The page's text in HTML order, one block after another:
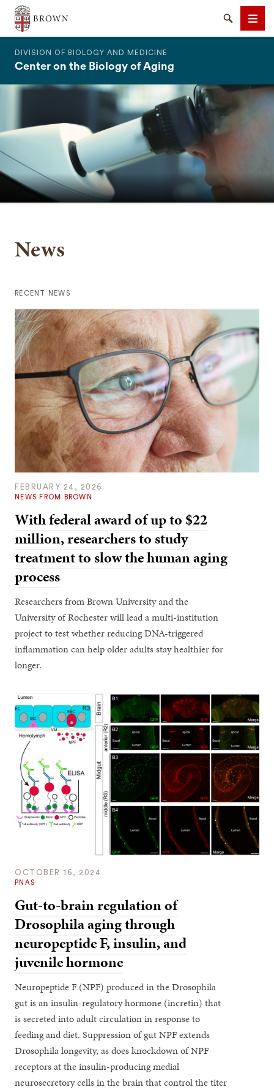
The Warren Alpert Medical School
SearchMenu
DIVISION OF BIOLOGY AND MEDICINE
Center on the Biology of Aging
News
RECENT NEWS
FEBRUARY 24, 2026
NEWS FROM BROWN
With federal award of up to $22
million, researchers to study
treatment to slow the human aging
process
Researchers from Brown University and the
University of Rochester will lead a multi-institution
project to test whether reducing DNA-triggered
inflammation can help older adults stay healthier for
longer.
OCTOBER 16, 2024
PNAS
Gut-to-brain regulation of
Drosophila aging through
neuropeptide F, insulin, and
juvenile hormone
Neuropeptide F (NPF) produced in the Drosophila
gut is an insulin-regulatory hormone (incretin) that
is secreted into adult circulation in response to
feeding and diet. Suppression of gut NPF extends
Drosophila longevity, as does knockdown of NPF
receptors at the insulin-producing medial
neurosecretory cells in the brain that control the titer